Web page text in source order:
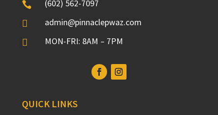
 (602) 562-7097
 admin@pinnaclepwaz.com
 MON-FRI: 8AM – 7PM
QUICK LINKS